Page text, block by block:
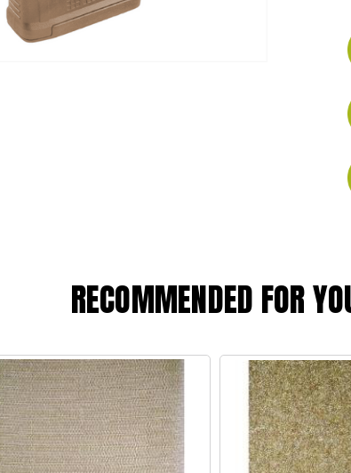
RECOMMENDED FOR